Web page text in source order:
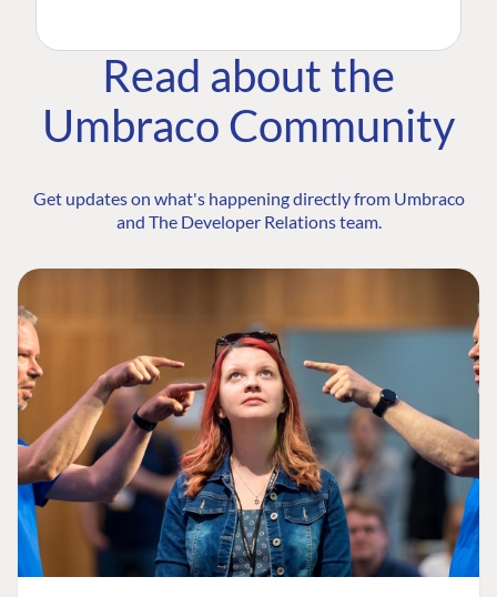
Read about the
Umbraco Community
Get updates on what's happening directly from Umbraco
and The Developer Relations team.